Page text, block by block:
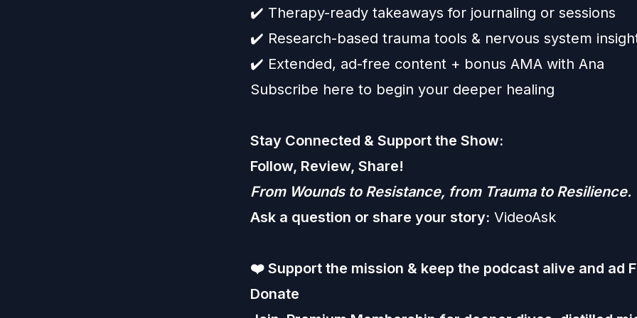
✔️ Therapy-ready takeaways for journaling or sessions
✔️ Research-based trauma tools & nervous system
✔️ Extended, ad-free content + bonus AMA with Ana
Subscribe here to begin your deeper healing
Stay Connected & Support the Show:
Follow, Review, Share!
From Wounds to Resistance, from Trauma to Resilience.
Ask a question or share your story: VideoAsk
❤️ Support the mission & keep the podcast alive and ad
Donate